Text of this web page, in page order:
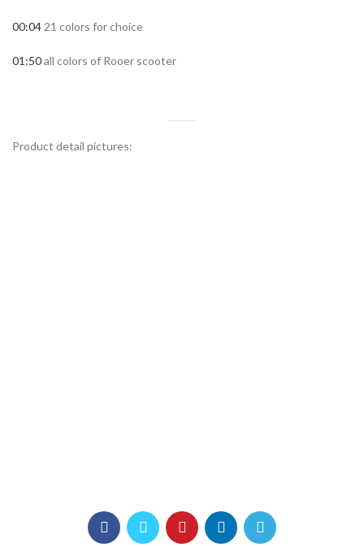
00:04 21 colors for choice
01:50all colors of Rooer scooter
Product detail pictures: